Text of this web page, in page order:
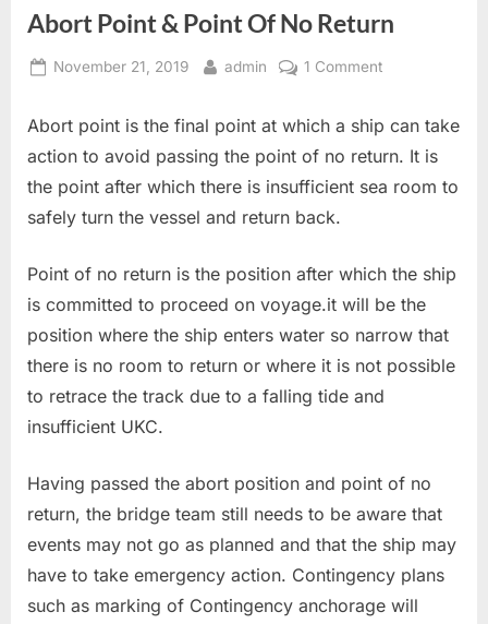
Abort Point & Point Of No Return
Posted
November 21, 2019 By
admin 1 Commenton
Point
Of
Abort point is the final point at which a ship can take
action to avoid passing the point of no return. It is
the point after which there is insufficient sea room to
safely turn the vessel and return back.
Point of no return is the position after which the ship
is committed to proceed on voyage.it will be the
position where the ship enters water so narrow that
there is no room to return or where it is not possible
to retrace the track due to a falling tide and
insufficient UKC.
Having passed the abort position and point of no
return, the bridge team still needs to be aware that
events may not go as planned and that the ship may
have to take emergency action. Contingency plans
such as marking of Contingency anchorage will